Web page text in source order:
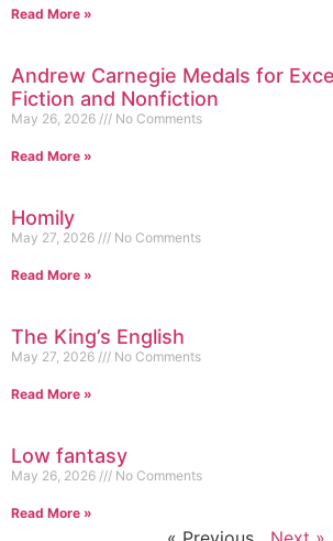
Read More »
Andrew Carnegie Medals for
Fiction and Nonfiction
May 26, 2026 No Comments
Read More »
Homily
May 27, 2026 No Comments
Read More »
The King’s English
May 27, 2026 No Comments
Read More »
Low fantasy
May 26, 2026 No Comments
Read More »